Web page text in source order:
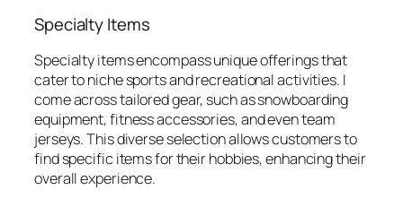
Specialty Items
Specialty items encompass unique offerings that
cater to niche sports and recreational activities. I
come across tailored gear, such as snowboarding
equipment, fitness accessories, and even team
jerseys. This diverse selection allows customers to
find specific items for their hobbies, enhancing their
overall experience.